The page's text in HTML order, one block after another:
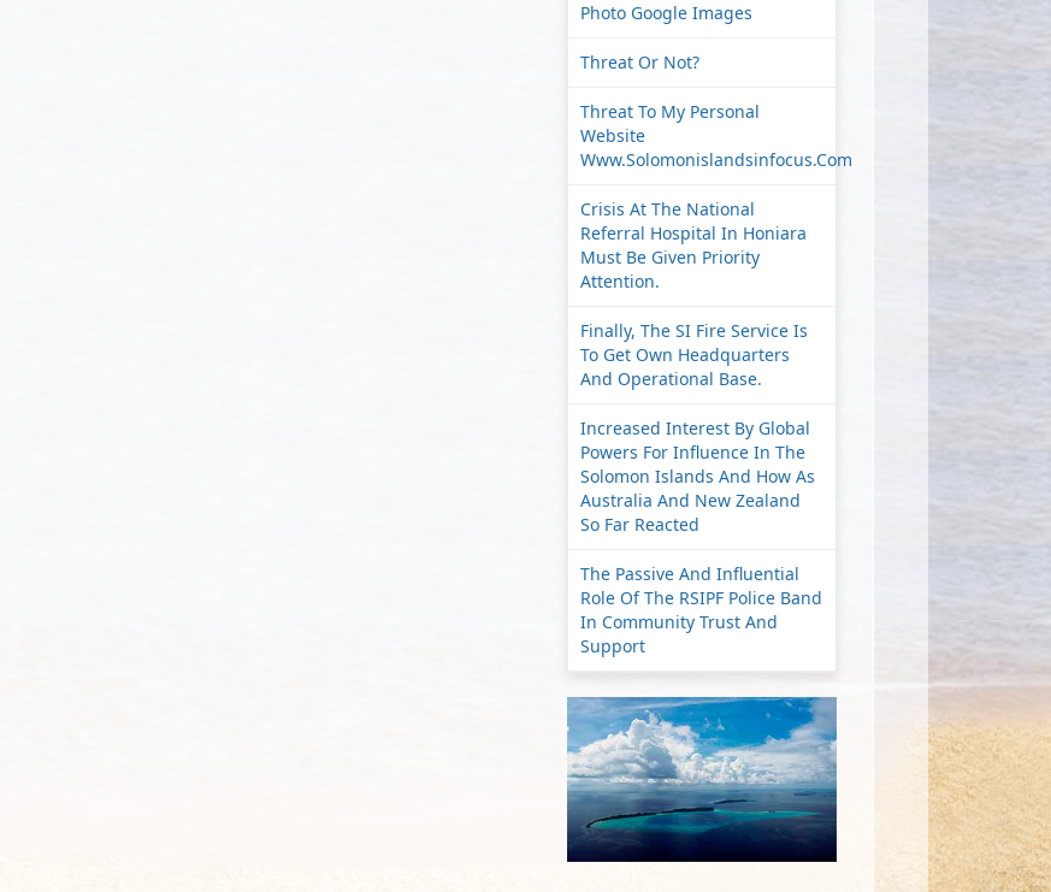
Photo Google Images
Threat Or Not?
Threat To My Personal
Website
Www.solomonislandsinfocus.com
Crisis At The National
Referral Hospital In Honiara
Must Be Given Priority
Attention.
Finally, The SI Fire Service Is
To Get Own Headquarters
And Operational Base.
Increased Interest By Global
Powers For Influence In The
Solomon Islands And How As
Australia And New Zealand
So Far Reacted
The Passive And Influential
Role Of The RSIPF Police Band
In Community Trust And
Support